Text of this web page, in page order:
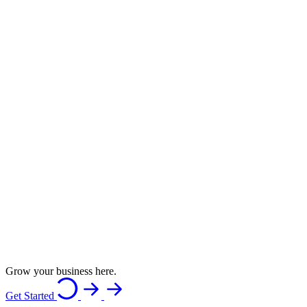
Grow your business here.
Get Started